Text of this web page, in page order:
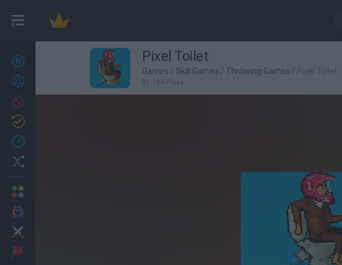
27 Pixel Toilet
Games / Skill Games / Throwing Games / Pixel Toilet
91,184 Plays